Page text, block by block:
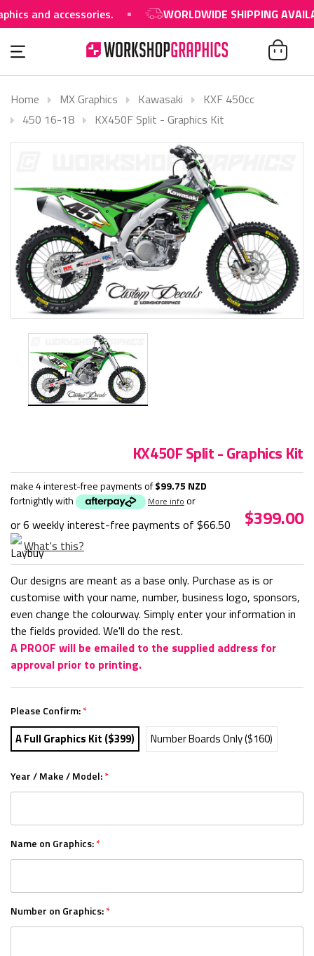
and accessories. WORLDWIDE SHIPPING AVAILABLE
Home MX Graphics Kawasaki
KXF 450cc
450 16-18
KX450F Split - Graphics Kit
KX450F Split - Graphics Kit
make 4 interest-free payments of$99.75 NZD
fortnightly with
More info or
or 6 weekly interest-free payments of $66.50
What's this?
$399.00
Our designs are meant as a base only. Purchase as is or
customise with your name, number, business logo, sponsors,
even change the colourway. Simply enter your information in
the fields provided. We'll do the rest.
A PROOF will be emailed to the supplied address for
approval prior to printing.
Please Confirm:*
A Full Graphics Kit ($399) Number Boards Only ($160)
Year / Make / Model:*
Name on Graphics:*
Number on Graphics:*